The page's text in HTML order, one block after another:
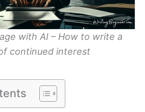
with AI – How to write a
continued interest